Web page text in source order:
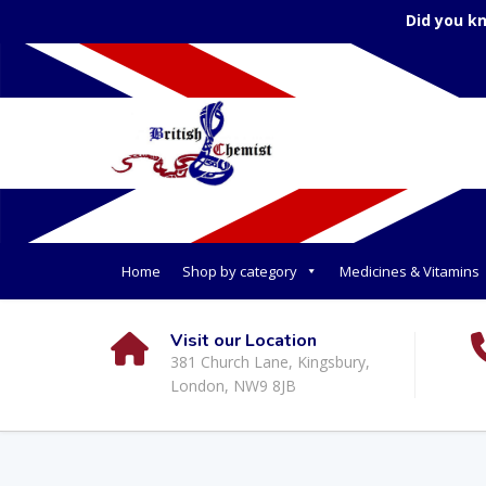
Did you
Home Shop by category Medicines & Vitamins
Visit our Location
381 Church Lane, Kingsbury,
London, NW9 8JB